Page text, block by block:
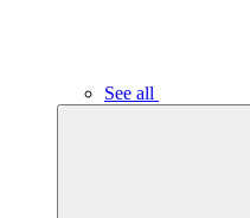
See all